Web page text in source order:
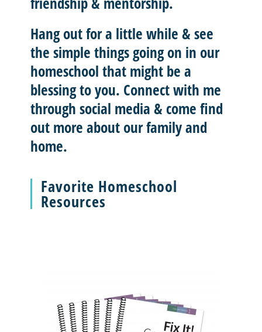
Hang out for a little while & see
the simple things going on in our
homeschool that might be a
blessing to you. Connect with me
through social media & come find
out more about our family and
home.
Favorite Homeschool
Resources